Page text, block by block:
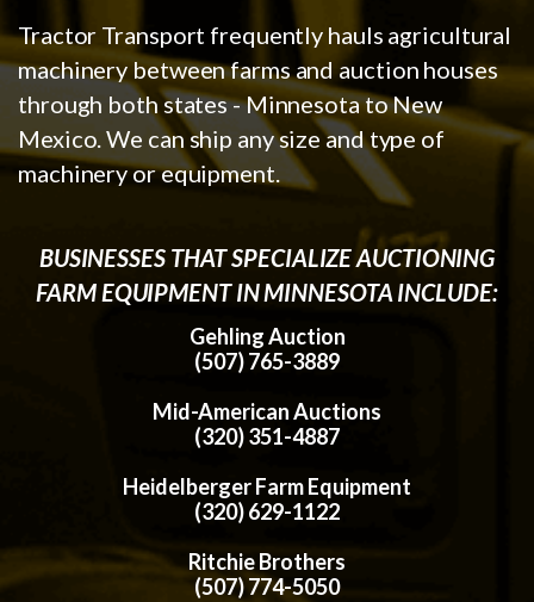
Tractor Transport frequently hauls agricultural
machinery between farms and auction houses
through both states - Minnesota to New
Mexico. We can ship any size and type of
machinery or equipment.
BUSINESSES THAT SPECIALIZE AUCTIONING
FARM EQUIPMENT IN MINNESOTA INCLUDE:
Gehling Auction
(507) 765-3889
Mid-American Auctions
(320) 351-4887
Heidelberger Farm Equipment
(320) 629-1122
Ritchie Brothers
(507) 774-5050